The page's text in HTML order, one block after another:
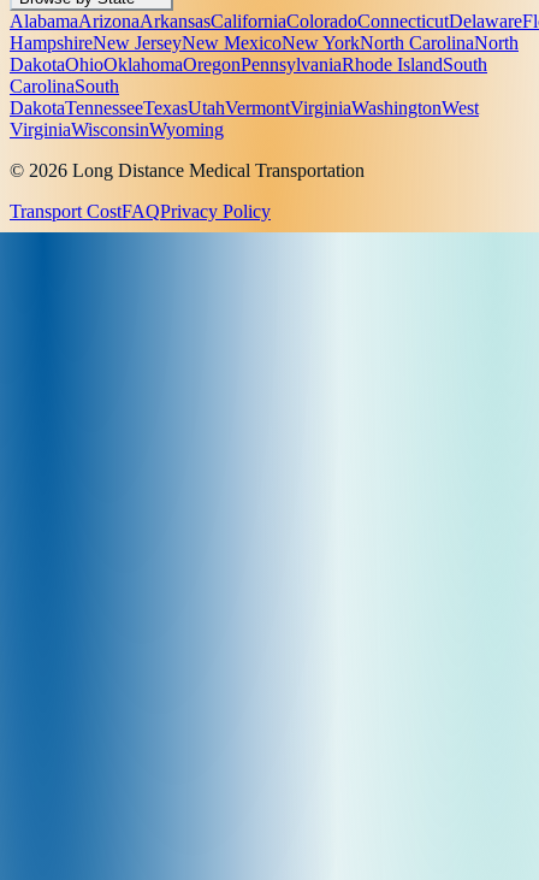
AlabamaArizonaArkansasCaliforniaColoradoConnecticutDelaware
HampshireNew JerseyNew MexicoNew YorkNorth CarolinaNorth
DakotaOhioOklahomaOregonPennsylvaniaRhode IslandSouth
CarolinaSouth
DakotaTennesseeTexasUtahVermontVirginiaWashingtonWest
VirginiaWisconsinWyoming
© 2026 Long Distance Medical Transportation
Transport CostFAQPrivacy Policy